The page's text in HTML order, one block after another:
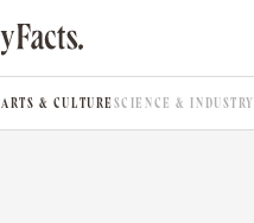
ARTS & CULTURESCIENCE & INDUSTRY